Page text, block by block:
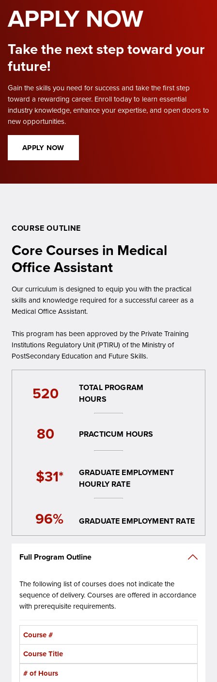
APPLY NOW
Take the next step toward your
future!
Gain the skills you need for success and take the first step
toward a rewarding career. Enroll today to learn essential
industry knowledge, enhance your expertise, and open doors to
new opportunities.
APPLY NOW
COURSE OUTLINE
Core Courses in Medical
Office Assistant
Our curriculum is designed to equip you with the practical
skills and knowledge required for a successful career as a
Medical Office Assistant.
This program has been approved by the Private Training
Institutions Regulatory Unit (PTIRU) of the Ministry of
PostSecondary Education and Future Skills.
520
TOTAL PROGRAM
HOURS
80 PRACTICUM HOURS
$31*
GRADUATE EMPLOYMENT
HOURLY RATE
96% GRADUATE EMPLOYMENT RATE
Full Program Outline
The following list of courses does not indicate the
sequence of delivery. Courses are offered in accordance
with prerequisite requirements.
Course #
Course Title
# of Hours